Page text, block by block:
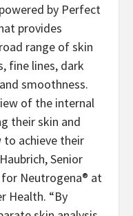
by Perfect
provides
range of skin
fine lines, dark
smoothness.
of the internal
their skin and
to achieve their
Senior
Neutrogena® at
Health. “By